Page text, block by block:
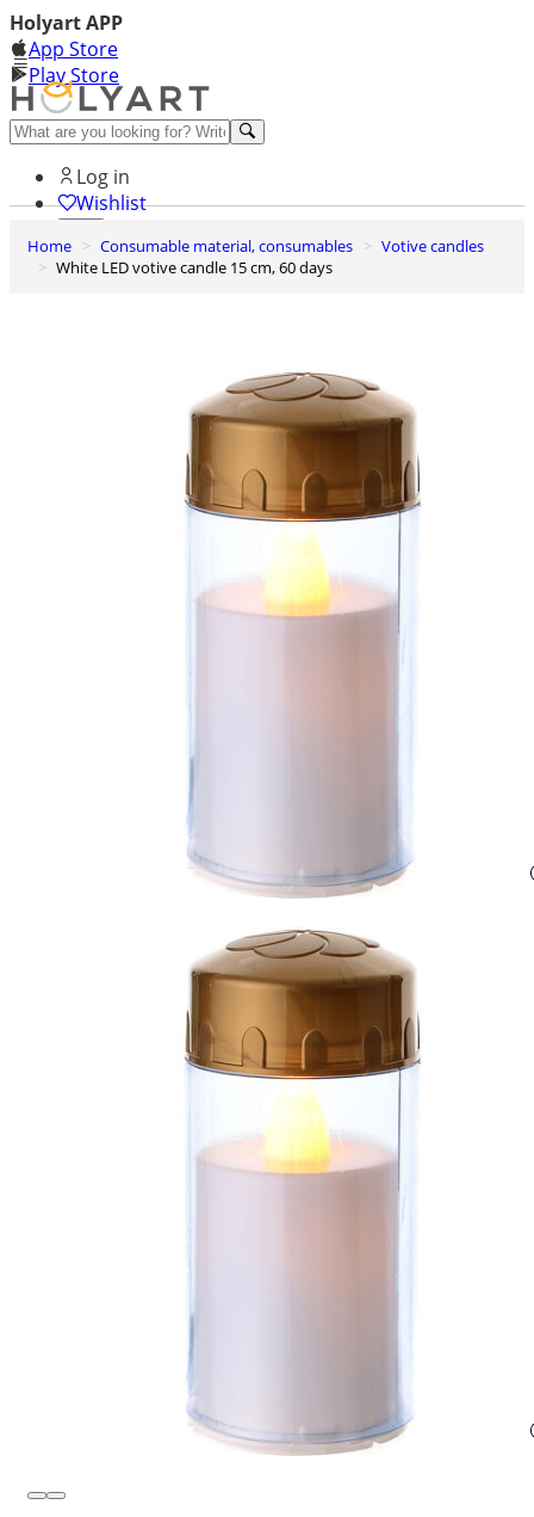
Holyart APP
App Store
Play Store
Help and contacts
Log in
Wishlist
0
Cart
Home Consumable material, consumables
Votive candles
White LED votive candle 15 cm, 60 days